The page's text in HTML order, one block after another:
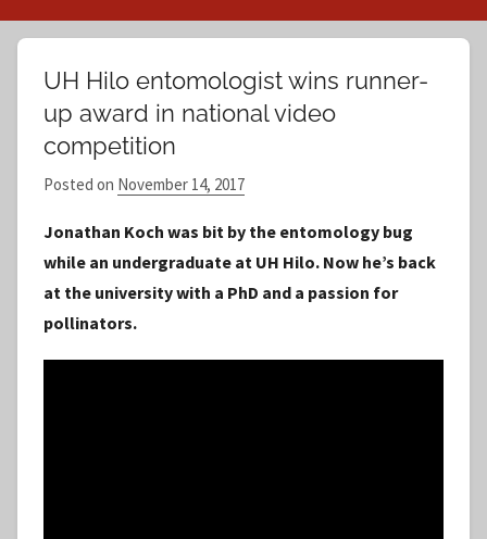
(Twitter)
UH Hilo entomologist wins runner-
up award in national video
competition
Posted on November 14, 2017
S
t
a
Jonathan Koch was bit by the entomology bug
while an undergraduate at UH Hilo. Now he’s back
at the university with a PhD and a passion for
pollinators.